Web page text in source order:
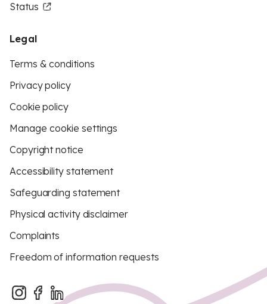
Status
Legal
Terms & conditions
Privacy policy
Cookie policy
Manage cookie settings
Copyright notice
Accessibility statement
Safeguarding statement
Physical activity disclaimer
Complaints
Freedom of information requests